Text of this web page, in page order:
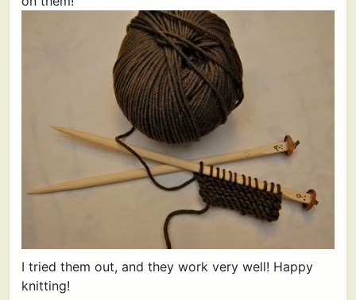
I tried them out, and they work very well! Happy
knitting!